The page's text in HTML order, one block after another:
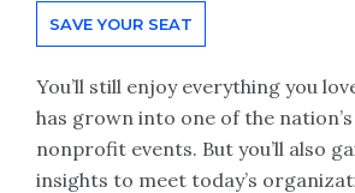
SAVE YOUR SEAT
You’ll still enjoy everything you
has grown into one of the
nonprofit events. But you’ll also
insights to meet today’s